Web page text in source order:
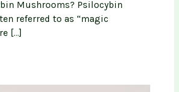
Mushrooms? Psilocybin
referred to as “magic
[…]